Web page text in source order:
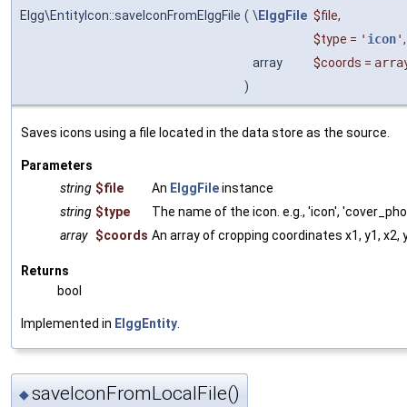
Elgg\EntityIcon::saveIconFromElggFile ( \ ElggFile $file,
$type = ' icon',
array
$coords =
)
Saves icons using a file located in the data store as the source.
Parameters
string $file An ElggFileinstance
string $type
The name of the icon. e.g., 'icon',
array
$coords An array of cropping coordinates x1, y1, x2,
Returns
bool
Implemented in ElggEntity
◆saveIconFromLocalFile()